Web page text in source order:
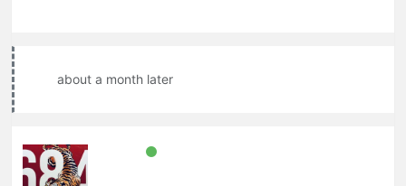
about a month later